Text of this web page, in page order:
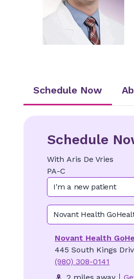
Schedule Now
Schedule
With Aris De Vries
PA-C
I'm a new patient
Novant Health
Novant Health
445 South Kings
(980) 308-0141